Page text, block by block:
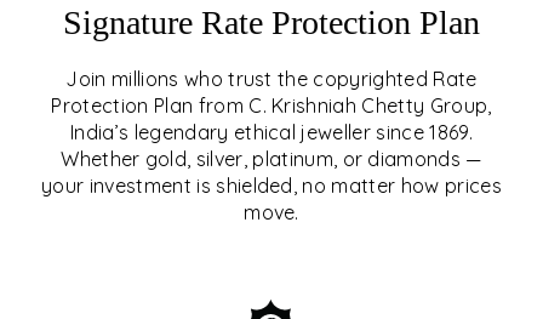
Signature Rate Protection Plan
Join millions who trust the copyrighted Rate
Protection Plan from C. Krishniah Chetty Group,
India’s legendary ethical jeweller since 1869.
Whether gold, silver, platinum, or diamonds —
your investment is shielded, no matter how prices
move.
SIGNATURE RATE
PROTECTION PLAN